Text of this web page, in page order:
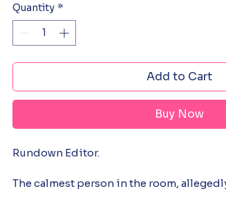
Quantity *
Add to Cart
Buy Now
Rundown Editor.
The calmest person in the room,